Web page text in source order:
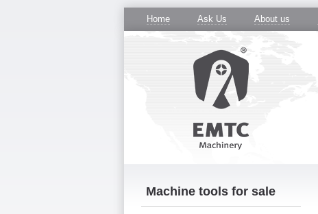
Home Ask Us About us
Machine tools for sale